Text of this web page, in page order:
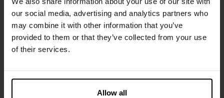
our social media, advertising and analytics partners who
may combine it with other information that you’ve
provided to them or that they’ve collected from your use
of their services.
Allow all